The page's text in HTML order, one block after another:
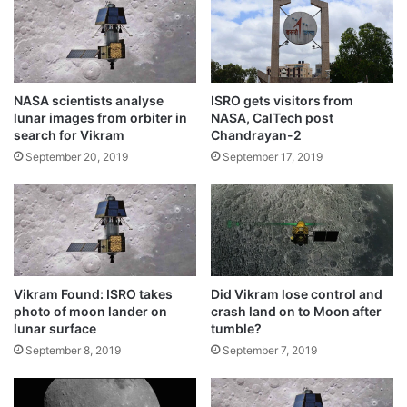
Nov 2020 : Kleos Space
September 12, 2020
Indian scientists develop space bricks for
lunar habitation
August 18, 2020
Indian Air Force pilots selected for India’s
manned space mission
January 1, 2020
India to launch its third mission to moon
January 1, 2020
Non-building of sufficient pressure in the
helium tanks in the rocket could be the
reason for calling off the Moon landing
w
e
d
d
i
n
g
d
a
p
i
c
n
t
o
r
e
l
e
a
s
e
K
u
l
b
h
u
s
h
a
NASA scientists analyse
lunar images from orbiter in
search for Vikram
September 20, 2019
ISRO gets visitors from
NASA, CalTech post
Chandrayan-2
September 17, 2019
Vikram Found: ISRO takes
photo of moon lander on
lunar surface
September 8, 2019
Did Vikram lose control and
crash land on to Moon after
tumble?
September 7, 2019